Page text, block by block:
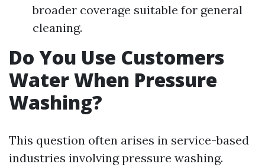
broader coverage suitable for general
cleaning.
Do You Use Customers
Water When Pressure
Washing?
This question often arises in service-based
industries involving pressure washing.